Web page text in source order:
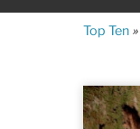
Top Ten »